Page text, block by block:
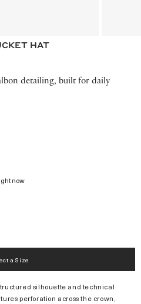
HAT
detailing, built for daily
now
a Size
silhouette and technical
perforation across the crown,